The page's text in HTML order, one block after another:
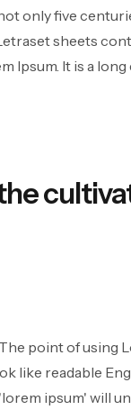
only five
sheets
Ipsum. It is a long
point of using
like readable
ipsum' will